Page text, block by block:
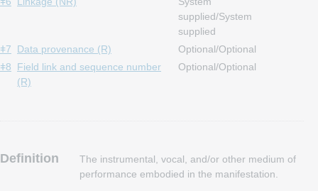
supplied/System
supplied
ǂ7
Data provenance (R)
Optional/Optional
ǂ8
Field link and sequence number
(R)
Optional/Optional
Definition
The instrumental, vocal, and/or other medium of
performance embodied in the manifestation.